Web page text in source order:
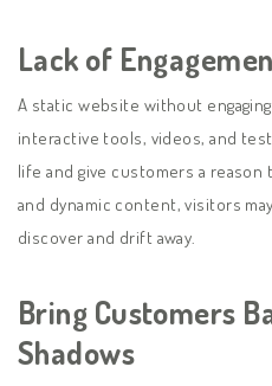
Lack of
A static website without
interactive tools, videos, and
life and give customers a
and dynamic content, visitors
discover and drift away.
Bring Customers
Shadows